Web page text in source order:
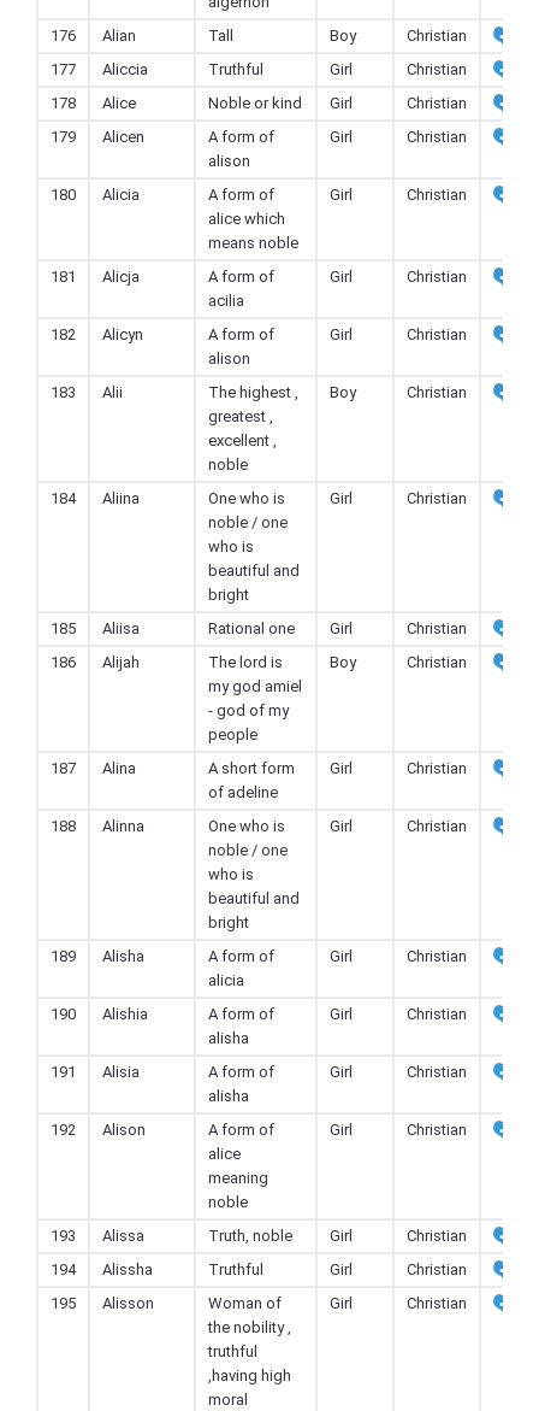
176 Alian Tall Boy
Christian
177
Aliccia Truthful Girl
Christian
178
Alice Noble or kind Girl
Christian
179
Alicen
A form of
alison
Girl Christian
180 Alicia
A form of
alice which
means noble
Girl Christian
181 Alicja
A form of
acilia
Girl Christian
182 Alicyn
A form of
alison
Girl Christian
183 Alii
The highest ,
greatest ,
excellent ,
noble
Boy Christian
184 Aliina
One who is
noble / one
who is
beautiful and
bright
Girl Christian
185 Aliisa Rational one Girl
Christian
186
Alijah
The lord is
my god amiel
- god of my
people
Boy Christian
187 Alina
A short form
of adeline
Girl Christian
188 Alinna
One who is
noble / one
who is
beautiful and
bright
Girl Christian
189 Alisha
A form of
alicia
Girl Christian
190 Alishia
A form of
alisha
Girl Christian
191 Alisia
A form of
alisha
Girl Christian
192 Alison
A form of
alice
meaning
noble
Girl Christian
193 Alissa Truth, noble Girl
Christian
194
Alissha Truthful Girl
Christian
195
Alisson
Woman of
the nobility ,
truthful
,having high
moral
Girl Christian